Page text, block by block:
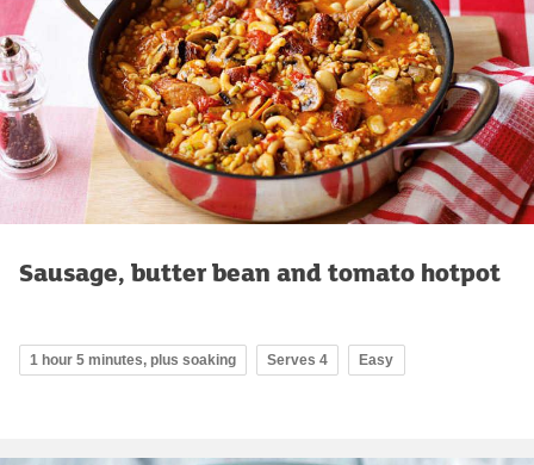
Sausage, butter bean and tomato hotpot
1 hour 5 minutes, plus soaking Serves 4 Easy